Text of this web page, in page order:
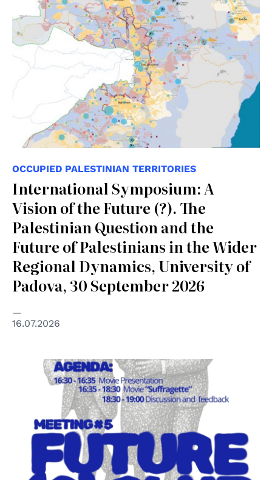
OCCUPIED PALESTINIAN TERRITORIES
International Symposium: A
Vision of the Future (?). The
Palestinian Question and the
Future of Palestinians in the Wider
Regional Dynamics, University of
Padova, 30 September 2026
16.07.2026